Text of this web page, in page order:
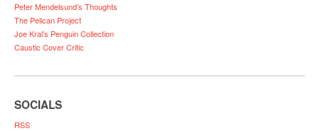
Peter Mendelsund’s Thoughts
The Pelican Project
Joe Kral’s Penguin Collection
Caustic Cover Critic
SOCIALS
RSS